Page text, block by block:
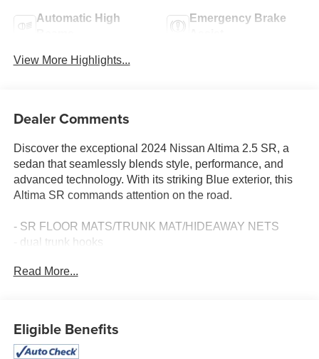
Automatic High
Emergency Brake
View More Highlights...
Dealer Comments
Discover the exceptional 2024 Nissan Altima 2.5 SR, a
sedan that seamlessly blends style, performance, and
advanced technology. With its striking Blue exterior, this
Altima SR commands attention on the road.
- SR FLOOR MATS/TRUNK MAT/HIDEAWAY NETS
- dual trunk hooks
Slip into the sport-inspired interior and experience the
handling is enhanced by its 19-inch sport alloy wheels
and sport-tuned suspension, delivering an exhilarating
Read More...
Eligible Benefits